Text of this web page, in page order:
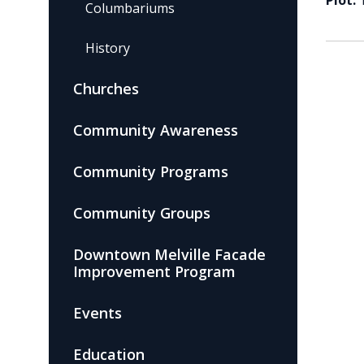
Columbariums
History
Churches
Community Awareness
Community Programs
Community Groups
Downtown Melville Facade
Improvement Program
Events
Education